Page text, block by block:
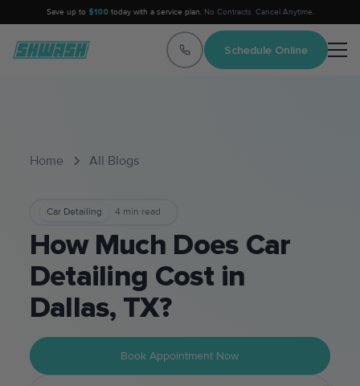
Save up to $100today with a service plan. No Contracts. Cancel Anytime.
Schedule Online
Home All Blogs
Car Detailing 4 min read
How Much Does Car
Detailing Cost in
Dallas, TX?
Book Appointment Now